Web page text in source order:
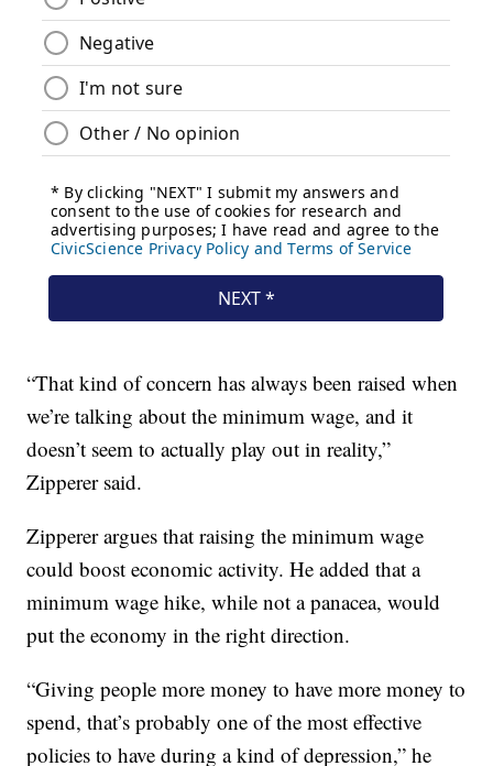
“That kind of concern has always been raised when
we’re talking about the minimum wage, and it
doesn’t seem to actually play out in reality,”
Zipperer said.
Zipperer argues that raising the minimum wage
could boost economic activity. He added that a
minimum wage hike, while not a panacea, would
put the economy in the right direction.
“Giving people more money to have more money to
spend, that’s probably one of the most effective
policies to have during a kind of depression,” he